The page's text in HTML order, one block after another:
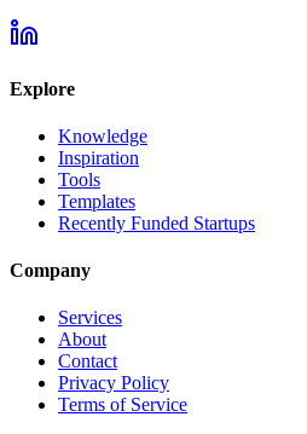
Explore
Knowledge
Inspiration
Tools
Templates
Recently Funded Startups
Company
Services
About
Contact
Privacy Policy
Terms of Service